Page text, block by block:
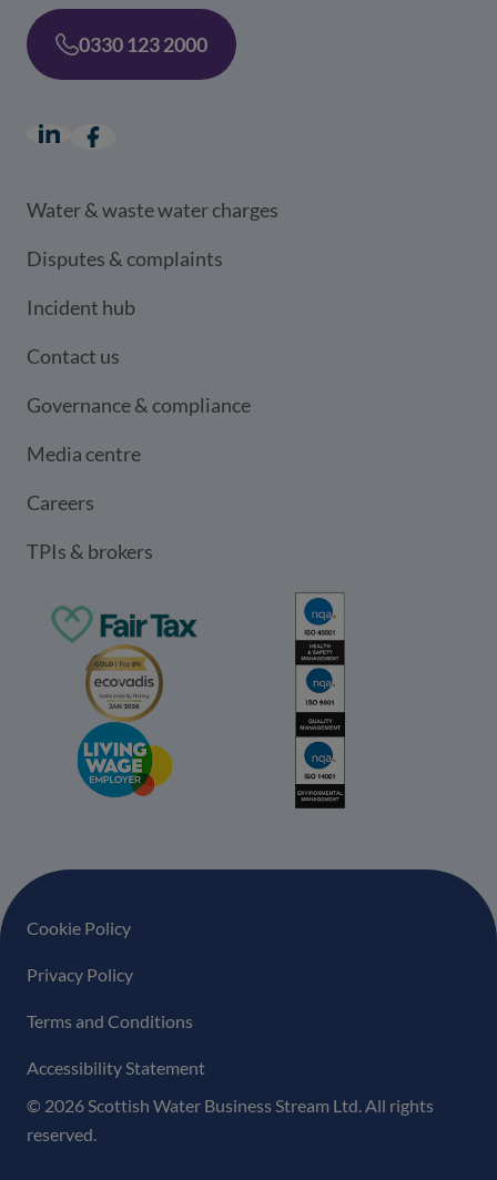
0330 123 2000
LinkedIn
(opens in a new window)
Facebook
(opens in a new window)
Water & waste water charges
Disputes & complaints
Incident hub
Contact us
Governance & compliance
Media centre
Careers
TPIs & brokers
Footer navigation
Cookie Policy
Privacy Policy
Terms and Conditions
Accessibility Statement
© 2026 Scottish Water Business Stream Ltd. All rights
reserved.